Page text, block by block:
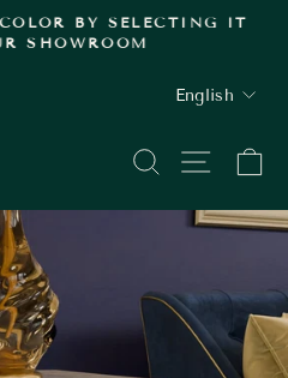
Pause
BY SELECTING IT
SHOWROOM
LANGUAGE
English
SEARCH